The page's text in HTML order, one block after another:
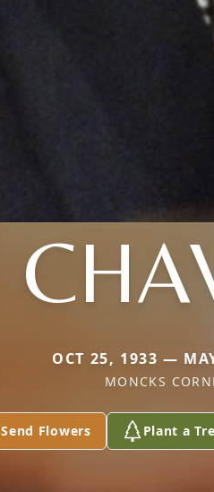
OCT 25, 1933 —
MONCKS
Send Flowers Plant a